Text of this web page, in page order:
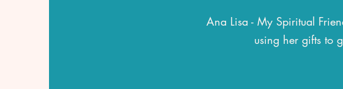
Ana Lisa - My Spiritual
using her gifts to